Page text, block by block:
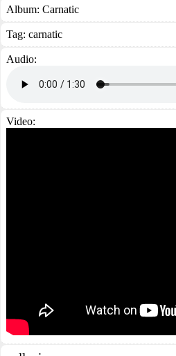
Album: Carnatic
Tag: carnatic
Audio:
Video: